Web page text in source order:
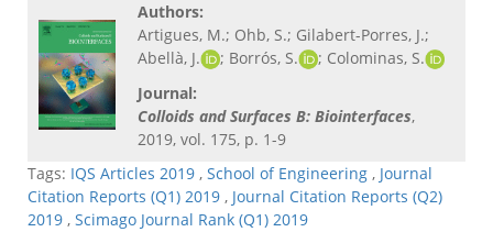
Authors:
Artigues, M.; Ohb, S.; Gilabert-Porres, J.;
Abellà, J.
; Borrós, S.
; Colominas, S.
Journal:
Colloids and Surfaces B: Biointerfaces,
2019, vol. 175, p. 1-9
Tags: IQS Articles 2019 , School of Engineering , Journal
Citation Reports (Q1) 2019 , Journal Citation Reports (Q2)
2019 , Scimago Journal Rank (Q1) 2019